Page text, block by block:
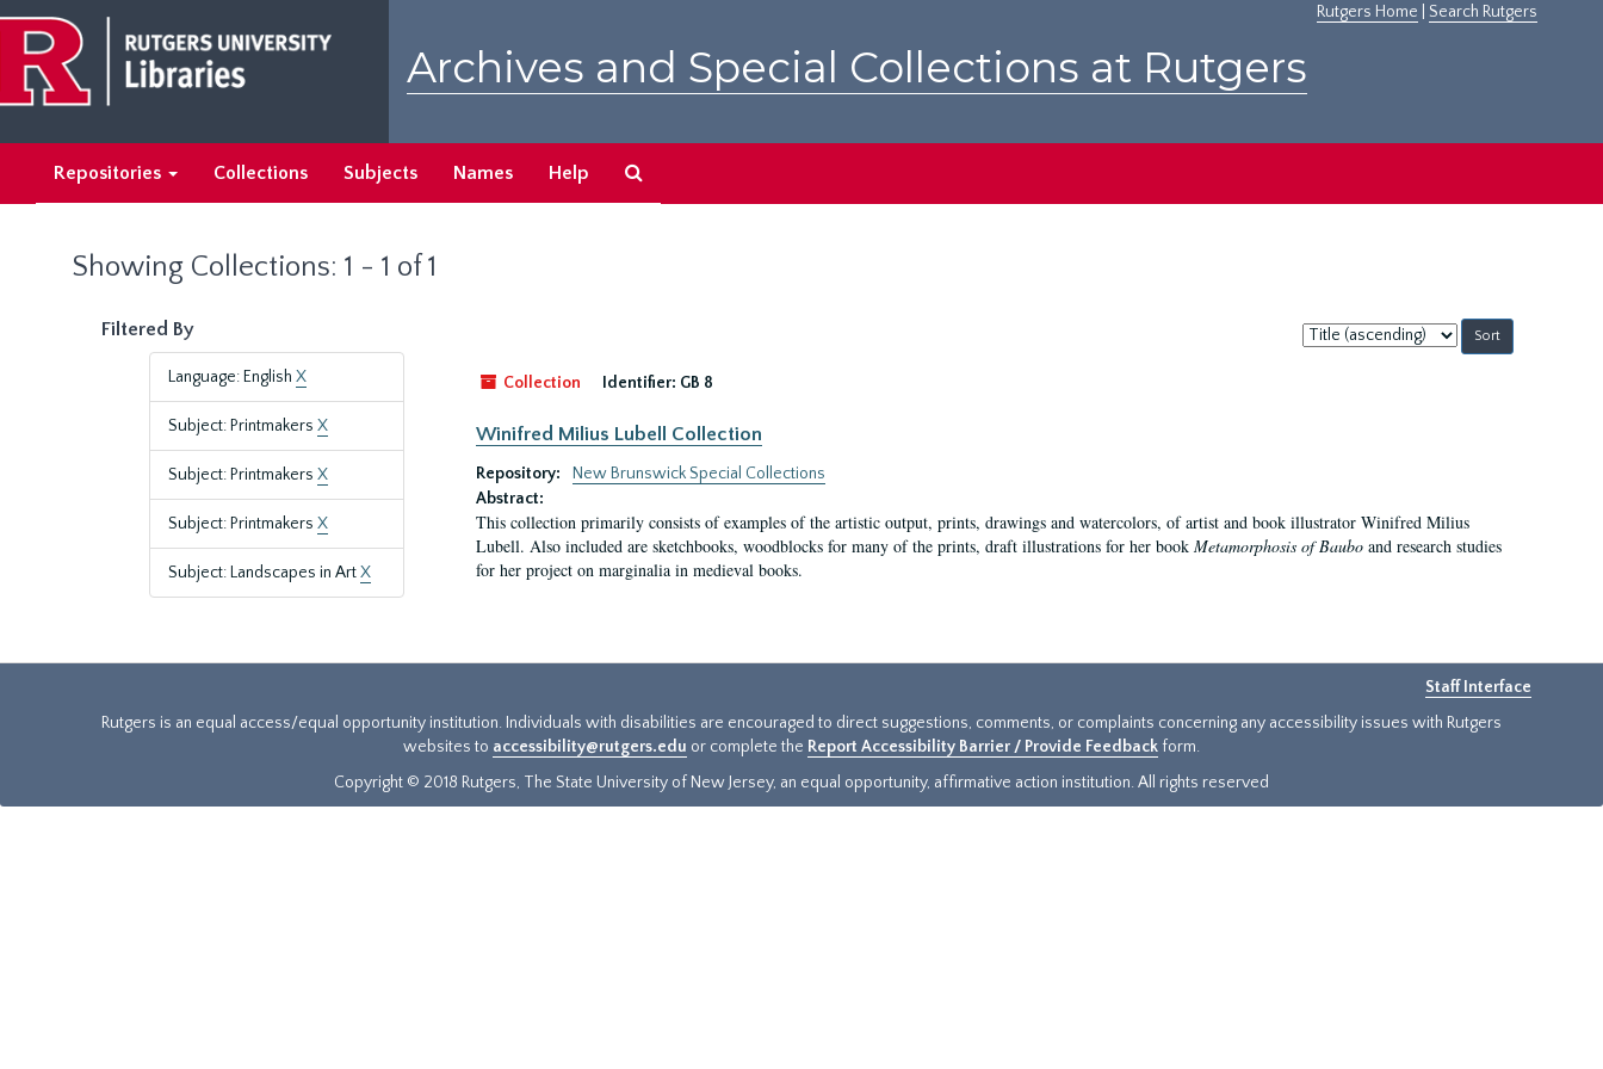
main
content
search
results
Rutgers Home Search Rutgers
Archives and Special Collections at Rutgers
Repositories Collections Subjects Names Help
Showing Collections: 1 - 1 of 1
Filtered By
Language: English X
Subject: Printmakers X
Subject: Printmakers X
Subject: Printmakers X
Subject: Landscapes in ArtX
Sort
by:
Collection
Identifier: GB 8
Winifred Milius Lubell Collection
Repository:
New Brunswick Special Collections
Abstract:
This collection primarily consists of examples of the artistic output, prints, drawings and watercolors, of artist and book illustrator Winifred Milius
Lubell. Also included are sketchbooks, woodblocks for many of the prints, draft illustrations for her book Metamorphosis of Bauboand research studies
for her project on marginalia in medieval books.
Staff Interface
Rutgers is an equal access/equal opportunity institution. Individuals with disabilities are encouraged to direct suggestions, comments, or complaints concerning any accessibility issues with Rutgers
websites to accessibility@rutgers.edu or complete the Report Accessibility Barrier / Provide Feedback form.
Copyright © 2018 Rutgers, The State University of New Jersey, an equal opportunity, affirmative action institution. All rights reserved